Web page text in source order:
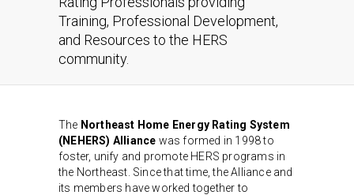
Training, Professional Development,
and Resources to the HERS
community.
The Northeast Home Energy Rating System
(NEHERS) Alliance was formed in 1998 to
foster, unify and promote HERS programs in
the Northeast. Since that time, the Alliance and
its members have worked together to